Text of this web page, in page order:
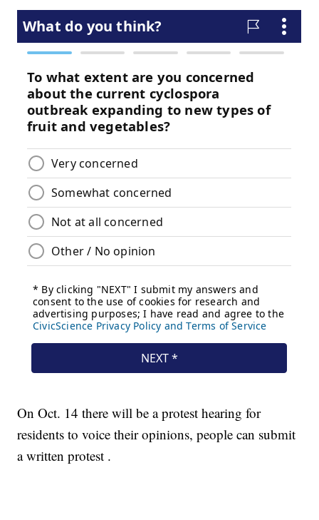
On Oct. 14 there will be a protest hearing for
residents to voice their opinions, people can submit
a written protest .